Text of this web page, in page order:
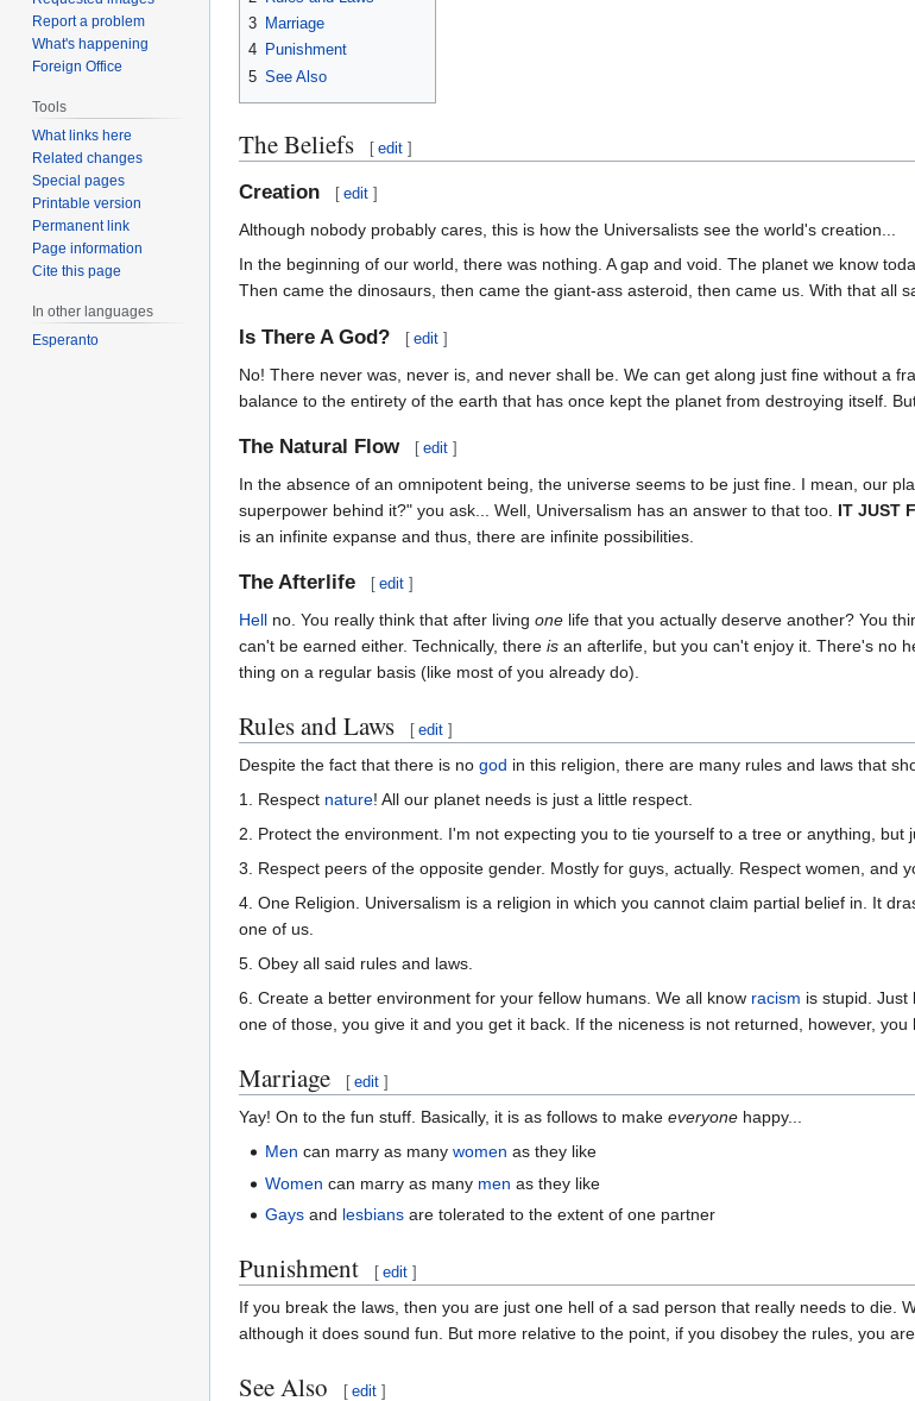
3 Marriage
4 Punishment
5 See Also
The Beliefs [ edit ]
Creation [ edit ]
Although nobody probably cares, this is how the Universalists see the world's creation...
In the beginning of our world, there was nothing. A gap and void. The planet we know
Then came the dinosaurs, then came the giant-ass asteroid, then came us. With that all
Is There A God? [ edit ]
No! There never was, never is, and never shall be. We can get along just fine without a
balance to the entirety of the earth that has once kept the planet from destroying itself.
The Natural Flow [ edit ]
In the absence of an omnipotent being, the universe seems to be just fine. I mean, our
superpower behind it?" you ask... Well, Universalism has an answer to that too. IT JUST
is an infinite expanse and thus, there are infinite possibilities.
The Afterlife [ edit ]
Hell no. You really think that after living one life that you actually deserve another? You
can't be earned either. Technically, there is an afterlife, but you can't enjoy it. There's no
thing on a regular basis (like most of you already do).
Rules and Laws [ edit ]
Despite the fact that there is no god in this religion, there are many rules and laws that
1. Respect nature! All our planet needs is just a little respect.
2. Protect the environment. I'm not expecting you to tie yourself to a tree or anything, but
3. Respect peers of the opposite gender. Mostly for guys, actually. Respect women, and
4. One Religion. Universalism is a religion in which you cannot claim partial belief in. It
one of us.
5. Obey all said rules and laws.
6. Create a better environment for your fellow humans. We all know racism is stupid. Just
one of those, you give it and you get it back. If the niceness is not returned, however,
Marriage [ edit ]
Yay! On to the fun stuff. Basically, it is as follows to make everyone happy...
Men can marry as manywomen as they like
Women can marry as many men as they like
Gays and lesbians are tolerated to the extent of one partner
Punishment [ edit ]
If you break the laws, then you are just one hell of a sad person that really needs to die.
although it does sound fun. But more relative to the point, if you disobey the rules, you
See Also [ edit ]
Report a problem
What's happening
Foreign Office
Tools
What links here
Related changes
Special pages
Printable version
Permanent link
Page information
Cite this page
In other languages
Esperanto